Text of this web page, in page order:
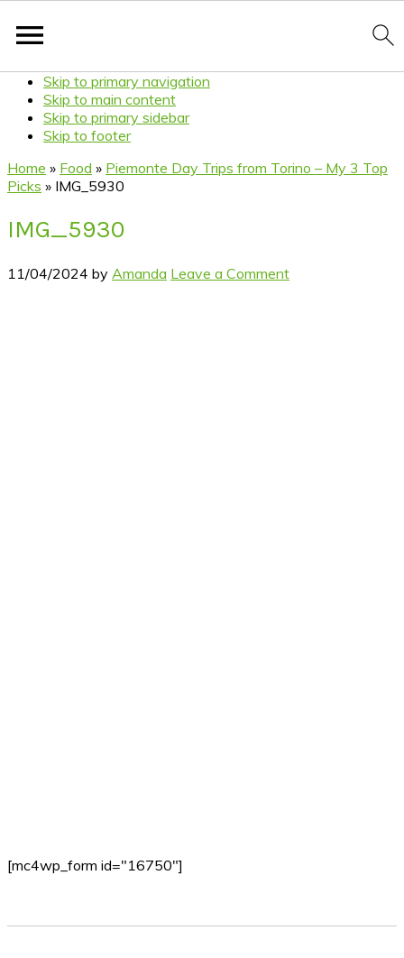
Skip to primary navigation
Skip to main content
Skip to primary sidebar
Skip to footer
Home » Food » Piemonte Day Trips from Torino – My 3 Top
Picks » IMG_5930
IMG_5930
11/04/2024 by Amanda Leave a Comment
[mc4wp_form id="16750"]